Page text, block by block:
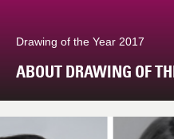
Drawing of the Year 2017
ABOUT DRAWING OF